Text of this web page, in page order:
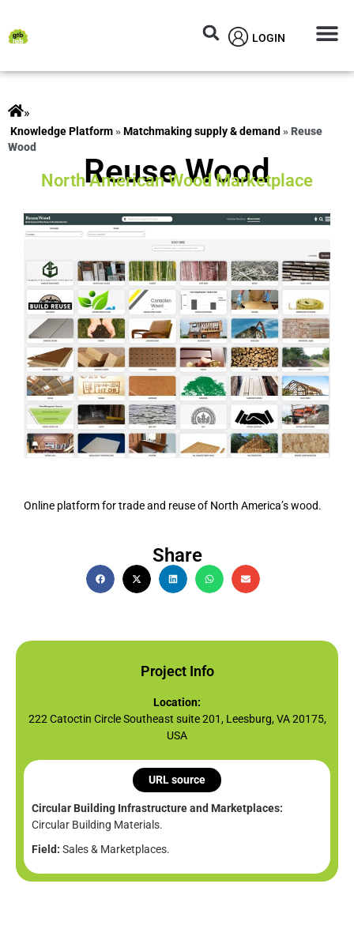
LOGIN
»
»Matchmaking supply & demand »Reuse
Wood
Reuse Wood
North American Wood Marketplace
Online platform for trade and reuse of North America’s wood.
Share
Project Info
Location:
222 Catoctin Circle Southeast suite 201, Leesburg, VA 20175,
USA
URL source
Circular Building Infrastructure and Marketplaces:
Circular Building Materials.
Field: Sales & Marketplaces.